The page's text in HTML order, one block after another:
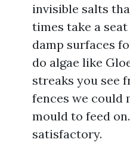
invisible salts
times take a seat
damp surfaces
do algae like
streaks you see
fences we could
mould to feed
satisfactory.